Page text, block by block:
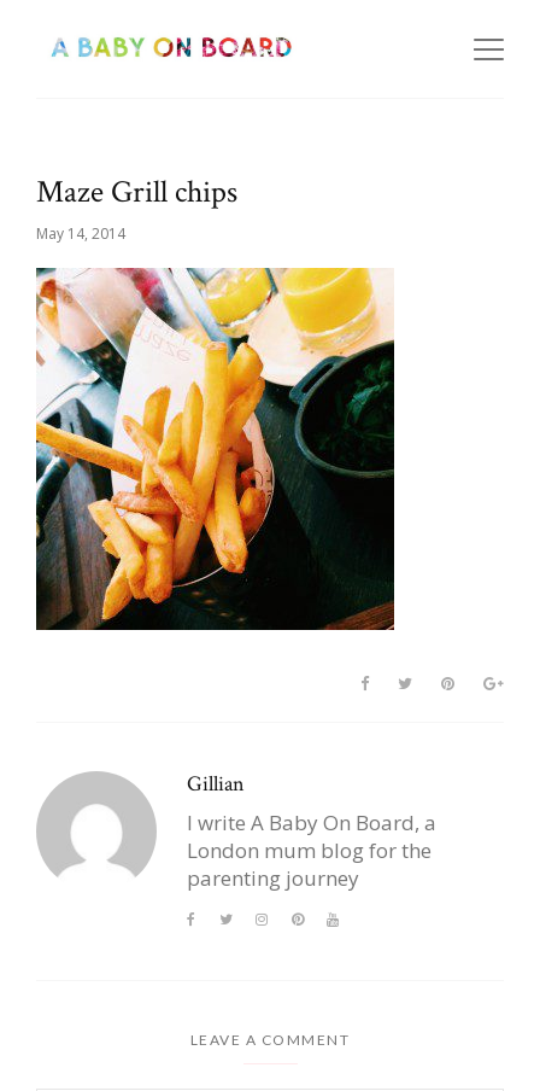
Maze Grill chips
May 14, 2014
Gillian
I write A Baby On Board, a
London mum blog for the
parenting journey
LEAVE A COMMENT